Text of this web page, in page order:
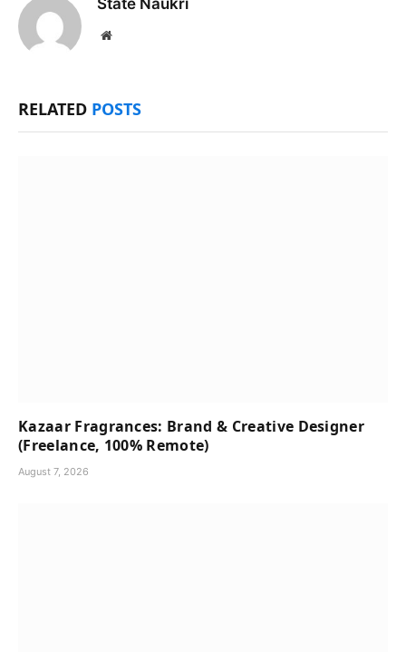
State Naukri
Website
RELATED POSTS
Kazaar Fragrances: Brand & Creative Designer
(Freelance, 100% Remote)
August 7, 2026